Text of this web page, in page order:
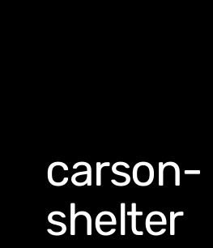
carson-
shelter